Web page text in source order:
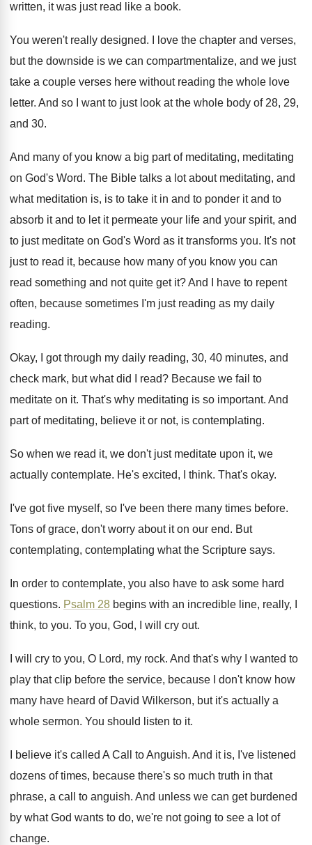
written, it was just read like a book.
You weren't really designed.
I love the chapter and verses,
but the downside is we can compartmentalize, and we just
take a couple verses here without reading the whole love
letter. And so I want to just look at the whole body of 28, 29,
and 30.
And many of you know a big part of meditating, meditating
on God's Word. The Bible talks a lot about meditating, and
what meditation is, is to take it in and to ponder it and to
absorb it and to let it permeate your life and your spirit, and
to just meditate on God's Word as it transforms you. It's not
just to read it, because how many of you know you can
read something and not quite get it?And I have to repent
often, because sometimes I'm just reading as my daily
reading.
Okay, I got through my daily reading, 30, 40 minutes, and
check mark, but what did
I read? Because we fail to
meditate on it. That's why meditating is so important. And
part of meditating, believe it or not, is contemplating.
So when we read it, we don't just meditate upon it, we
actually contemplate. He's excited, I think. That's okay.
I've got five myself, so I've been there many times before.
Tons of grace, don't worry about it on our end. But
contemplating, contemplating what the Scripture says.
In order to contemplate, you also have to ask some hard
questions. Psalm 28 begins with an incredible line, really,
think, to you. To you, God, I will cry out.
I will cry to you, O Lord, my rock. And that's why I wanted to
play that clip before the service, because I don't know how
many have heard of David Wilkerson, but it's actually a
whole sermon. You should listen to it.
I believe it's called A Call to Anguish. And it is, I've listened
dozens of times, because there's so much truth in that
phrase, a call to anguish. And unless we can get burdened
by what God wants to do, we're not going to see a lot of
change.